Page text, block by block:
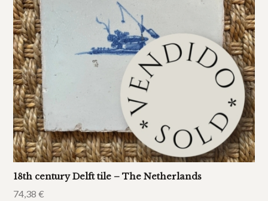
18th century Delft tile – The Netherlands
74,38€